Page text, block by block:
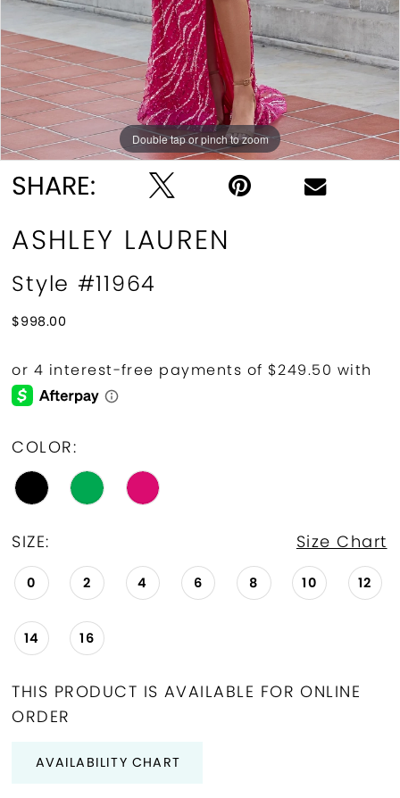
Double tap or pinch to zoom
Double tap or pinch to zoom
Double tap or pinch to zoom
SHARE:
ASHLEY LAUREN
Style #11964
$998.00
COLOR:
SIZE: Size Chart
0 2 4 6 8 10 12
14 16
THIS PRODUCT IS AVAILABLE FOR ONLINE
ORDER
AVAILABILITY CHART